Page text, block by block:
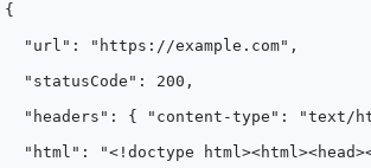
{
  "url": "https://example.com",
  "statusCode": 200,
"headers": { "content-type": "text/
"html": "<!doctype